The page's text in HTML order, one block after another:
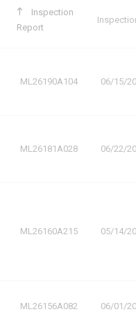
Inspection
Report
ML26190A104 06/15/
ML26181A028 06/22/
ML26160A215 05/14/
ML26156A082 06/01/